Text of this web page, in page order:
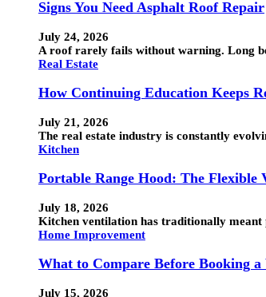
Signs You Need Asphalt Roof Repair
July 24, 2026
A roof rarely fails without warning. Long
Real Estate
How Continuing Education Keeps
July 21, 2026
The real estate industry is constantly
Kitchen
Portable Range Hood: The
July 18, 2026
Kitchen ventilation has traditionally meant
Home Improvement
What to Compare Before Booking
July 15, 2026